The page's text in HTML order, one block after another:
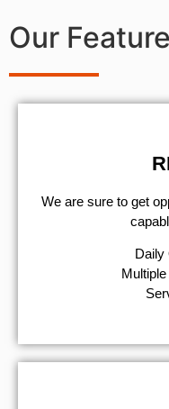
Our
We are sure to get
​Daily